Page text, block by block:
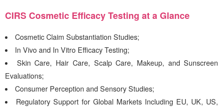
CIRSCosmetic Efficacy Testing at a Glance
Cosmetic Claim Substantiation Studies;
In Vivo and In Vitro Efficacy Testing;
Skin Care, Hair Care, Scalp Care, Makeup, and Sunscreen
Evaluations;
Consumer Perception and Sensory Studies;
Regulatory Support for Global Markets Including EU, UK, US,